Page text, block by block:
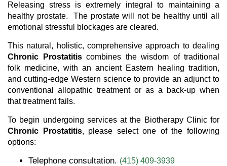
Releasing stress is extremely integral to maintaining a
healthy prostate. The prostate will not be healthy until all
emotional stressful blockages are cleared.
This natural, holistic, comprehensive approach to dealing
Chronic Prostatitis combines the wisdom of traditional
folk medicine, with an ancient Eastern healing tradition,
and cutting-edge Western science to provide an adjunct to
conventional allopathic treatment or as a back-up when
that treatment fails.
To begin undergoing services at the Biotherapy Clinic for
Chronic Prostatitis, please select one of the following
options:
Telephone consultation. (415) 409-3939